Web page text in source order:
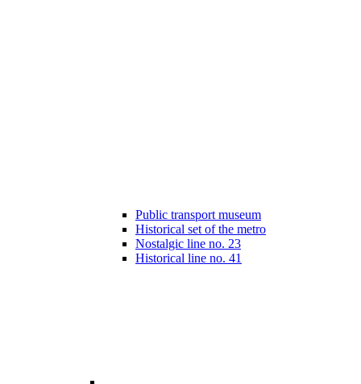
Public transport museum
Historical set of the metro
Nostalgic line no. 23
Historical line no. 41